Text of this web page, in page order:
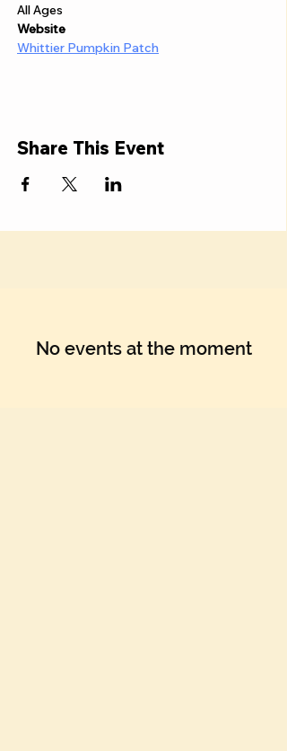
All Ages
Website
Whittier Pumpkin Patch
Share This Event
No events at the moment